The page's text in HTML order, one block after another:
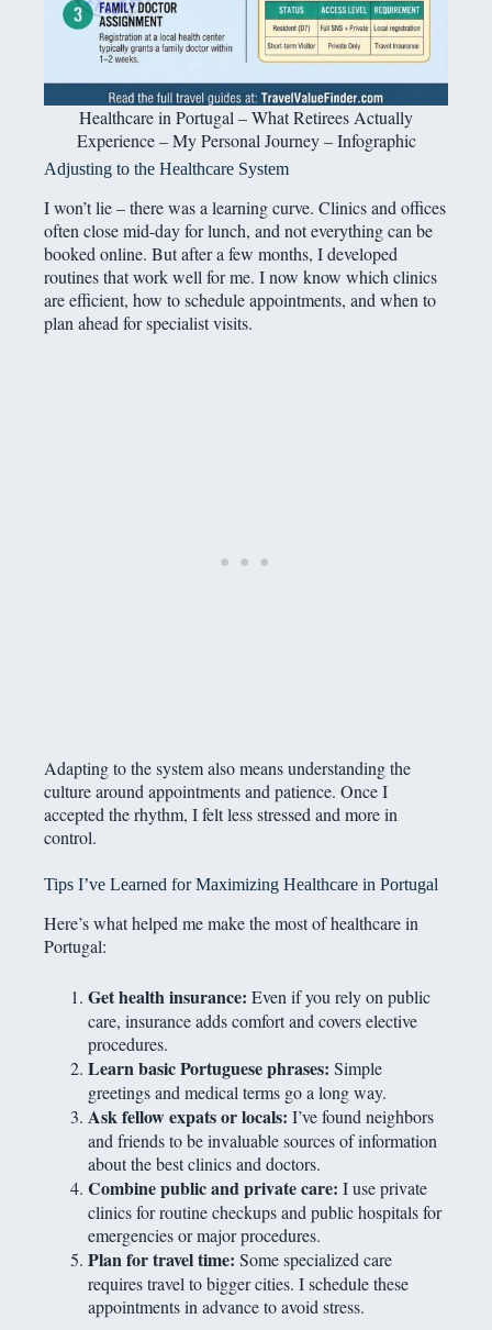
Healthcare in Portugal – What Retirees Actually
Experience – My Personal Journey – Infographic
Adjusting to the Healthcare System
I won’t lie – there was a learning curve. Clinics and offices
often close mid-day for lunch, and not everything can be
booked online. But after a few months, I developed
routines that work well for me. I now know which clinics
are efficient, how to schedule appointments, and when to
plan ahead for specialist visits.
Adapting to the system also means understanding the
culture around appointments and patience. Once I
accepted the rhythm, I felt less stressed and more in
control.
Tips I’ve Learned for Maximizing Healthcare in Portugal
Here’s what helped me make the most of healthcare in
Portugal:
Get health insurance: Even if you rely on public
care, insurance adds comfort and covers elective
procedures.
Learn basic Portuguese phrases: Simple
greetings and medical terms go a long way.
Ask fellow expats or locals: I’ve found neighbors
and friends to be invaluable sources of information
about the best clinics and doctors.
Combine public and private care: I use private
clinics for routine checkups and public hospitals for
emergencies or major procedures.
Plan for travel time: Some specialized care
requires travel to bigger cities. I schedule these
appointments in advance to avoid stress.